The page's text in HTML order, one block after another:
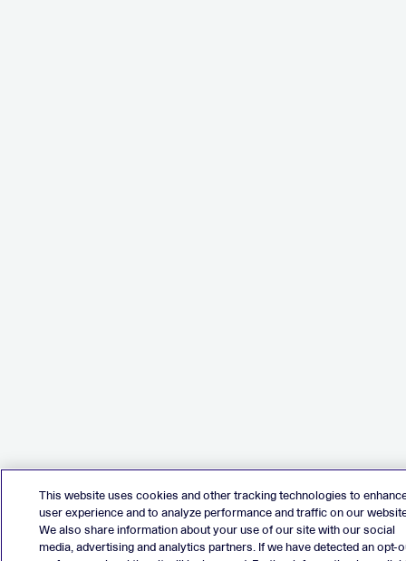
This website uses cookies and other tracking technologies to
user experience and to analyze performance and traffic on our
We also share information about your use of our site with our social
media, advertising and analytics partners. If we have detected an opt-